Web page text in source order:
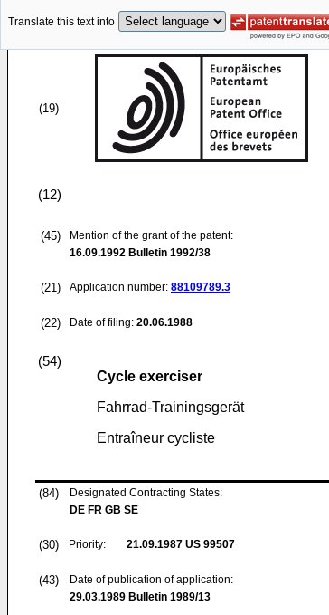
Translate this text into
(19)
(12)
(45)
Mention of the grant of the patent:
16.09.1992 Bulletin 1992/38
(21) Application number: 88109789.3
(22) Date of filing: 20.06.1988
(54)
Cycle exerciser
Fahrrad-Trainingsgerät
Entraîneur cycliste
(84)
Designated Contracting States:
DE FR GB SE
(30) Priority: 21.09.1987 US 99507
(43)
Date of publication of application:
29.03.1989 Bulletin 1989/13